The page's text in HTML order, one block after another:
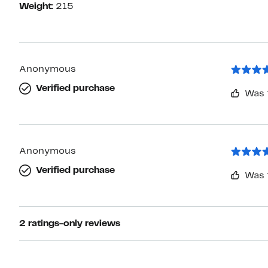
Weight: 215
Anonymous
Verified purchase
Anonymous
Verified purchase
2 ratings-only reviews